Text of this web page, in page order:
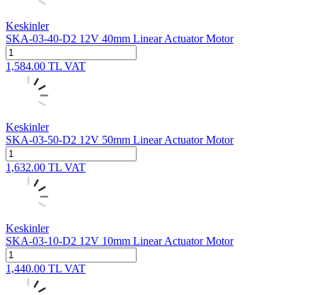
Keskinler
SKA-03-40-D2 12V 40mm Linear Actuator Motor
1,584.00 TL VAT
Keskinler
SKA-03-50-D2 12V 50mm Linear Actuator Motor
1,632.00 TL VAT
Keskinler
SKA-03-10-D2 12V 10mm Linear Actuator Motor
1,440.00 TL VAT